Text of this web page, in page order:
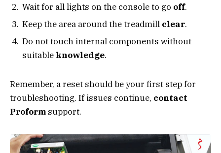
Wait for all lights on the console to go off.
Keep the area around the treadmill clear.
Do not touch internal components without
suitable knowledge.
Remember, a reset should be your first step for
troubleshooting. If issues continue, contact
Proform support.